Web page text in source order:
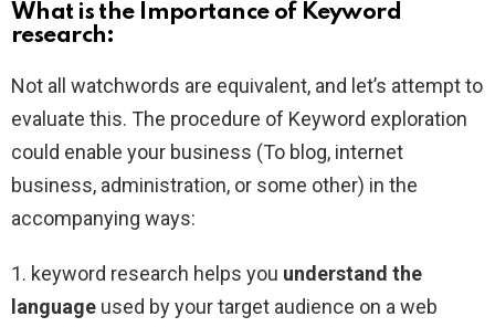
What is the Importance of Keyword
research:
Not all watchwords are equivalent, and let’s attempt to
evaluate this. The procedure of Keyword exploration
could enable your business (To blog, internet
business, administration, or some other) in the
accompanying ways:
1. keyword research helps you understand the
language used by your target audience on a web